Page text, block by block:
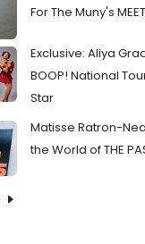
For The Muny's
Exclusive: Aliya
BOOP! National
Star
Matisse Ratron-
the World of THE